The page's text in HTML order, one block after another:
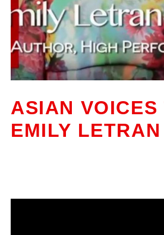
ASIAN VOICES
EMILY LETRAN